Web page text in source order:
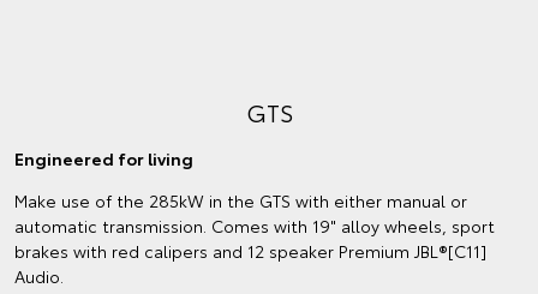
GTS
Engineered for living
Make use of the 285kW in the GTS with either manual or
automatic transmission. Comes with 19" alloy wheels, sport
brakes with red calipers and 12 speaker Premium JBL®[C11]
Audio.